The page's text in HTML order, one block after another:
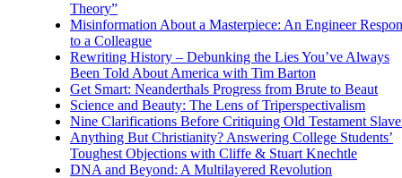
Theory”
Misinformation About a Masterpiece: An Engineer
to a Colleague
Rewriting History – Debunking the Lies You’ve Always
Been Told About America with Tim Barton
Get Smart: Neanderthals Progress from Brute to Beaut
Science and Beauty: The Lens of Triperspectivalism
Nine Clarifications Before Critiquing Old Testament
Anything But Christianity? Answering College Students’
Toughest Objections with Cliffe & Stuart Knechtle
DNA and Beyond: A Multilayered Revolution